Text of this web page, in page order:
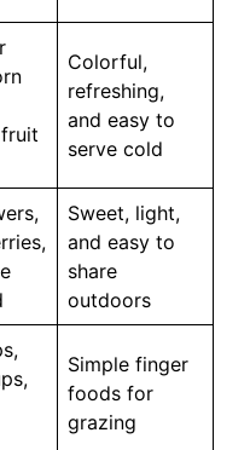
Colorful,
refreshing,
and easy to
serve cold
Sweet, light,
and easy to
share
outdoors
Simple finger
foods for
grazing